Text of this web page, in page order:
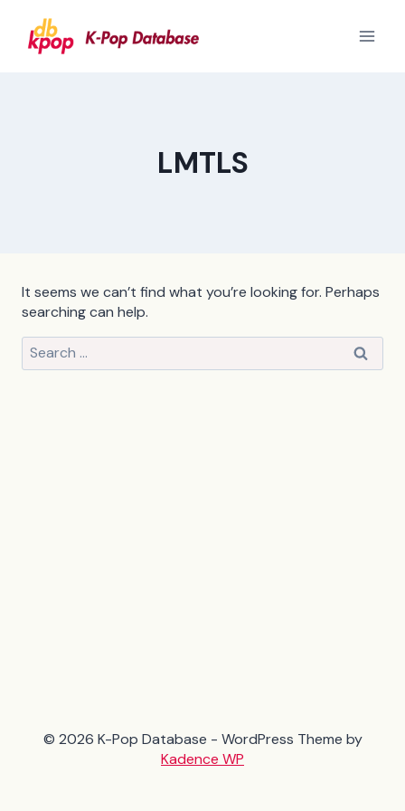
content
LMTLS
It seems we can’t find what you’re looking for. Perhaps
searching can help.
Search
for:
© 2026 K-Pop Database - WordPress Theme by
Kadence WP